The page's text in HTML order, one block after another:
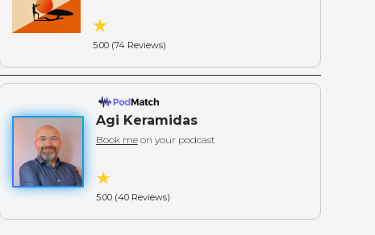
5.00 (74 Reviews)
Agi Keramidas
Book meon your podcast
5.00 (40 Reviews)